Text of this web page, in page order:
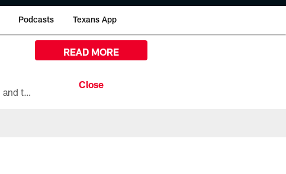
Podcasts Texans App
All the ways you can watch, stream, and tune-in to Preseason Week 1 between the Texans and the Los Angeles Chargers at Reliant Stadium on August 13.
READ MORE